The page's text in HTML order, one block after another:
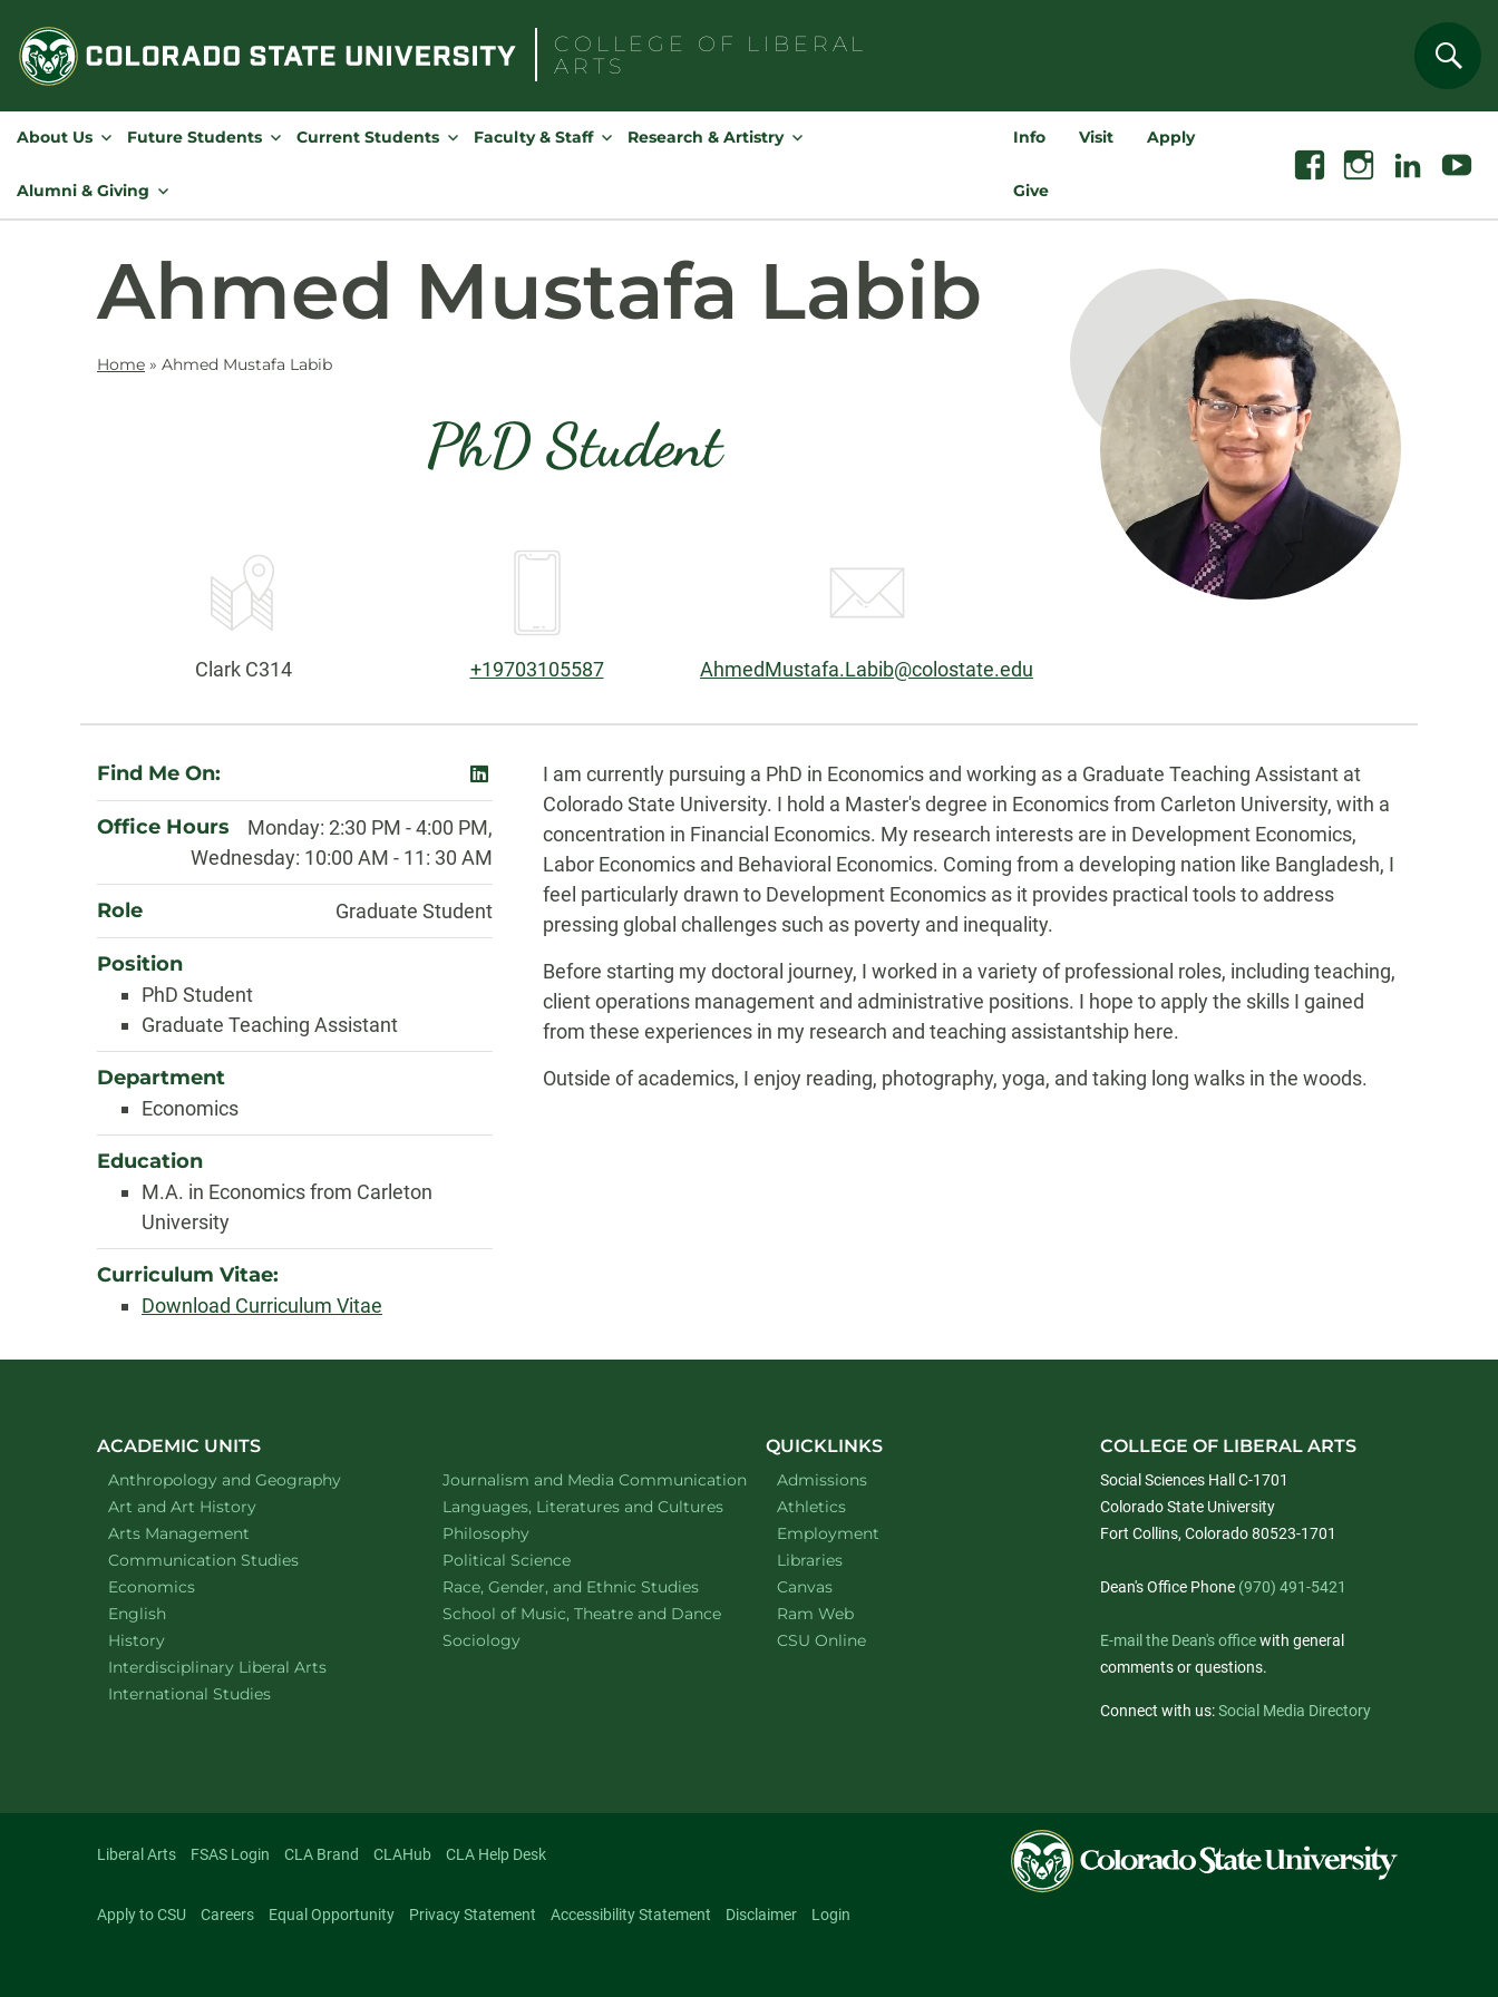
content
COLLEGE OF
LIBERAL
ARTS
for:
About Us Future Students Current Students Faculty & Staff Research & Artistry
Alumni & Giving
Info Visit Apply
Give
FacebookInstagramLinkedin Youtube
Ahmed Mustafa Labib
Home » Ahmed Mustafa Labib
PhD Student
Contact
Information
Office:
Clark C314 Phone:
+19703105587 Email:
AhmedMustafa.Labib@colostate.edu
About
Find Me On: linkedin
Office Hours
Monday: 2:30 PM - 4:00 PM,
Wednesday: 10:00 AM - 11: 30 AM
Role Graduate Student
Position
PhD Student
Graduate Teaching Assistant
Department
Economics
Education
M.A. in Economics from Carleton
University
Curriculum Vitae:
Download Curriculum Vitae
Biography
I am currently pursuing a PhD in Economics and working as a Graduate Teaching Assistant at
Colorado State University. I hold a Master's degree in Economics from Carleton University, with a
concentration in Financial Economics. My research interests are in Development Economics,
Labor Economics and Behavioral Economics. Coming from a developing nation like Bangladesh, I
feel particularly drawn to Development Economics as it provides practical tools to address
pressing global challenges such as poverty and inequality.
Before starting my doctoral journey, I worked in a variety of professional roles, including teaching,
client operations management and administrative positions. I hope to apply the skills I gained
from these experiences in my research and teaching assistantship here.
Outside of academics, I enjoy reading, photography, yoga, and taking long walks in the woods.
ACADEMIC UNITS
Department of
Anthropology and Geographywebsite
Department of
Art and Art Historywebsite
Arts Management
Department of
Communication Studieswebsite
Department of
Economicswebsite
Department of
English
Department of
Historywebsite
Interdisciplinary Liberal Artswebsite
Department of
International Studieswebsite
Department of
Journalism and Media Communication website
Department of
Languages, Literatures and Cultureswebsite
Department of
Philosophywebsite
Department of
Political Sciencewebsite
Department of
Race, Gender, and Ethnic Studieswebsite
School of Music, Theatre and Dancewebsite
Department of
Sociologywebsite
QUICKLINKS
Admissions
Athletics
Employment
Libraries
Canvas
Ram Web
CSU Online
COLLEGE OF LIBERAL ARTS
Social Sciences Hall C-1701
Colorado State University
Fort Collins, Colorado 80523-1701
Dean's Office Phone (970) 491-5421
E-mail the Dean's officewith general
comments or questions.
Connect with us:Social Media Directory
Liberal Arts FSAS Login CLA Brand CLAHub CLA Help Desk
Apply to CSU Careers Equal Opportunity Privacy Statement Accessibility Statement Disclaimer Login
Colorado
State
University